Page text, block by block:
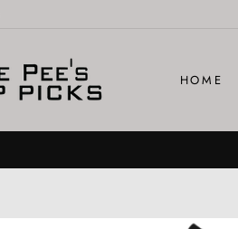
HOME